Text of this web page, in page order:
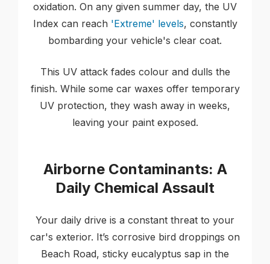
oxidation. On any given summer day, the UV
Index can reach 'Extreme' levels, constantly
bombarding your vehicle's clear coat.
This UV attack fades colour and dulls the
finish. While some car waxes offer temporary
UV protection, they wash away in weeks,
leaving your paint exposed.
Airborne Contaminants: A
Daily Chemical Assault
Your daily drive is a constant threat to your
car's exterior. It’s corrosive bird droppings on
Beach Road, sticky eucalyptus sap in the